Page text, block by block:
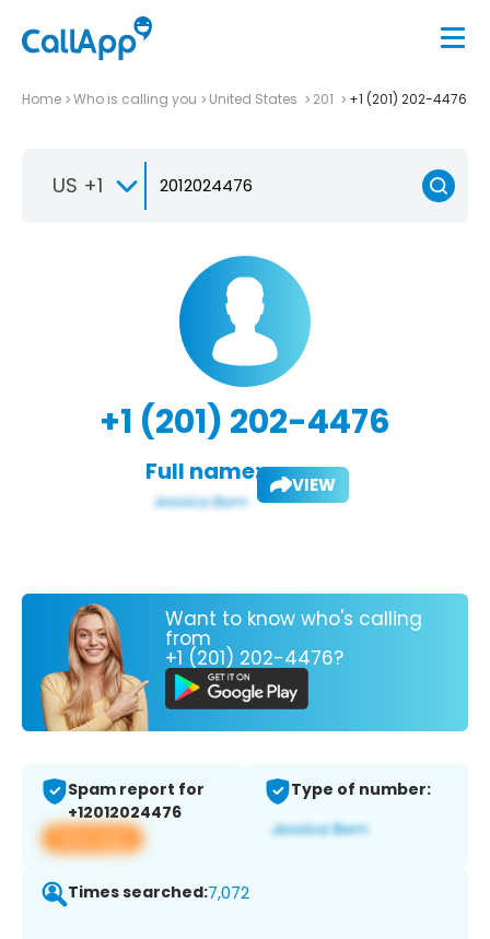
Home Who is calling you United States 201 +1 (201) 202-4476
US +1
+1 (201) 202-4476
Full name: VIEW
Want to know who's calling
from
+1 (201) 202-4476?
Spam report for
+12012024476
View app
Type of number:
Times searched:7,072